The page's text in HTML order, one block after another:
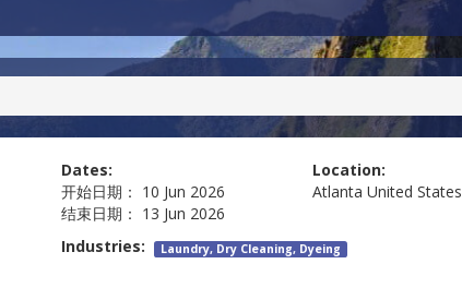
Dates:
开始日期： 10 Jun 2026
结束日期： 13 Jun 2026
Location:
Atlanta United States
Industries:
Laundry, Dry Cleaning, Dyeing